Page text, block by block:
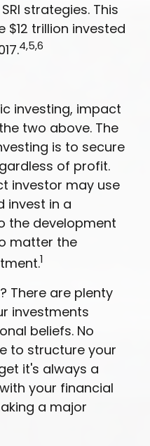
strategies. This
trillion invested
4,5,6
investing, impact
two above. The
is to secure
of profit.
investor may use
invest in a
the development
matter the
1
There are plenty
investments
beliefs. No
to structure your
it's always a
your financial
a major